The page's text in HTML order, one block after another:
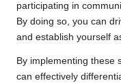
participating in
By doing so, you can
and establish yourself
By implementing these
can effectively